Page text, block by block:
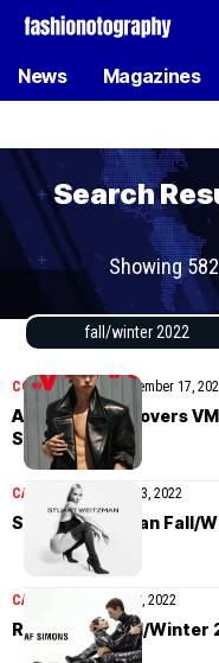
News Magazines
Search
Showing
COVER STORIES November 17,
Austin Butler covers
Schorr
CAMPAIGNNovember 3, 2022
Stuart Weitzman Fall/
CAMPAIGN October 28, 2022
Raf Simons Fall/Winter